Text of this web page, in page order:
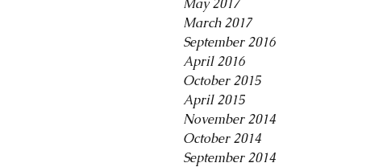
May 2017
March 2017
September 2016
April 2016
October 2015
April 2015
November 2014
October 2014
September 2014